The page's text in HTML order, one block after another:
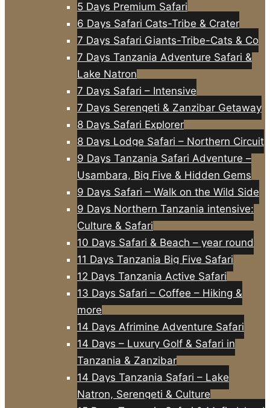
5 Days Premium Safari
6 Days Safari Cats-Tribe & Crater
7 Days Safari Giants-Tribe-Cats & Co
7 Days Tanzania Adventure Safari &
Lake Natron
7 Days Safari – Intensive
7 Days Serengeti & Zanzibar Getaway
8 Days Safari Explorer
8 Days Lodge Safari – Northern Circuit
9 Days Tanzania Safari Adventure –
Usambara, Big Five & Hidden Gems
9 Days Safari – Walk on the Wild Side
9 Days Northern Tanzania intensive:
Culture & Safari
10 Days Safari & Beach – year round
11 Days Tanzania Big Five Safari
12 Days Tanzania Active Safari
13 Days Safari – Coffee – Hiking &
more
14 Days Afrimine Adventure Safari
14 Days – Luxury Golf & Safari in
Tanzania & Zanzibar
14 Days Tanzania Safari – Lake
Natron, Serengeti & Culture